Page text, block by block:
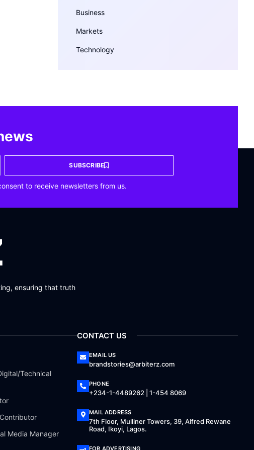
Business
Markets
Technology
SUBSCRIBE
to receive newsletters from us.
ensuring that truth
Technical
Media Manager
CONTACT US
EMAIL US
brandstories@arbiterz.com
PHONE
+234-1-4489262 | 1-454 8069
MAIL ADDRESS
7th Floor, Mulliner Towers, 39, Alfred Rewane
Road, Ikoyi, Lagos.
FOR ADVERTISING